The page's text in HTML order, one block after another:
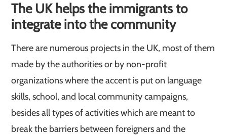
The UK helps the immigrants to
integrate into the community
There are numerous projects in the UK, most of them
made by the authorities or by non-profit
organizations where the accent is put on language
skills, school, and local community campaigns,
besides all types of activities which are meant to
break the barriers between foreigners and the